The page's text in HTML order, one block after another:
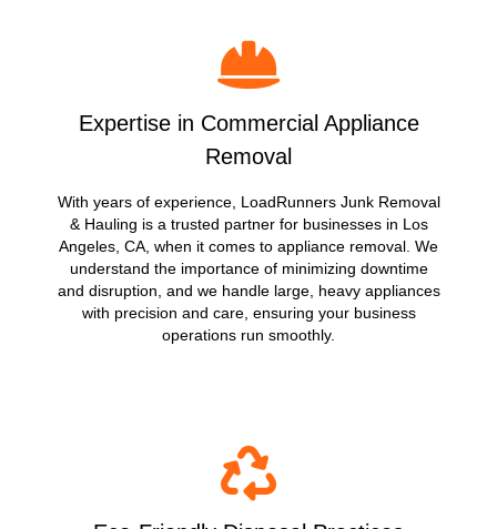
Expertise in Commercial Appliance
Removal
With years of experience, LoadRunners Junk Removal
& Hauling is a trusted partner for businesses in Los
Angeles, CA, when it comes to appliance removal. We
understand the importance of minimizing downtime
and disruption, and we handle large, heavy appliances
with precision and care, ensuring your business
operations run smoothly.